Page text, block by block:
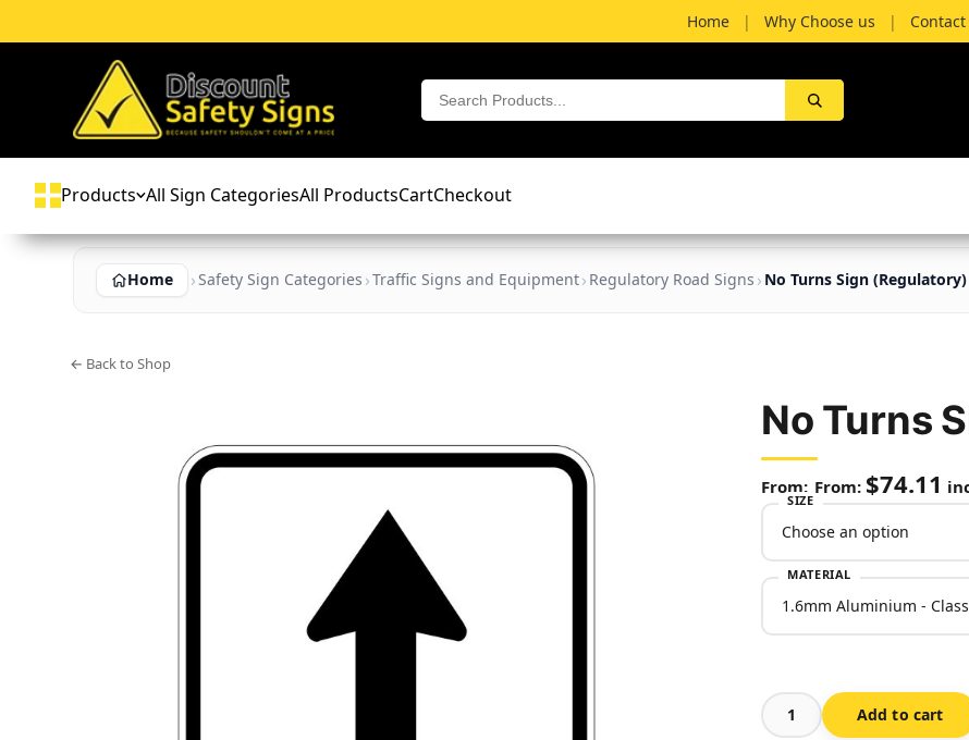
Home | Why Choose us |
Products All Sign CategoriesAll ProductsCartCheckout
Home Safety Sign Categories Traffic Signs and Equipment Regulatory Road Signs No Turns Sign (Regulatory)
← Back to Shop
No Turns
From: $74.11
SIZE
MATERIAL
No
Add to cart